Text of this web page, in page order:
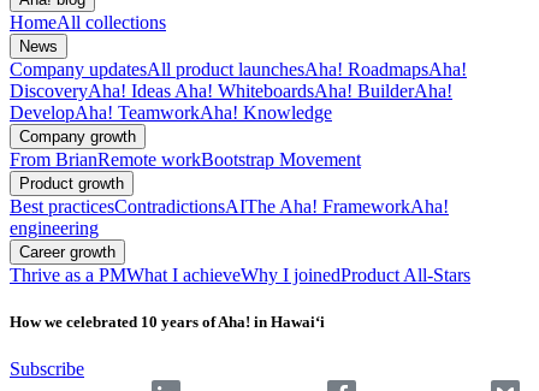
HomeAll collections
News
Company updatesAll product launchesAha! RoadmapsAha!
DiscoveryAha! Ideas Aha! WhiteboardsAha! BuilderAha!
DevelopAha! TeamworkAha! Knowledge
Company growth
From BrianRemote workBootstrap Movement
Product growth
Best practicesContradictionsAIThe Aha! FrameworkAha!
engineering
Career growth
Thrive as a PMWhat I achieveWhy I joinedProduct All-Stars
How we celebrated 10 years of Aha! in Hawai‘i
Subscribe